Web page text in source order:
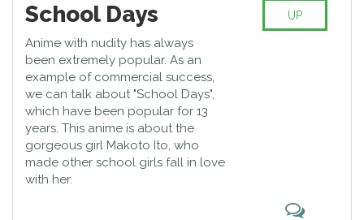
School Days
Anime with nudity has always
been extremely popular. As an
example of commercial success,
we can talk about "School Days",
which have been popular for 13
years. This anime is about the
gorgeous girl Makoto Ito, who
made other school girls fall in love
with her.
UP